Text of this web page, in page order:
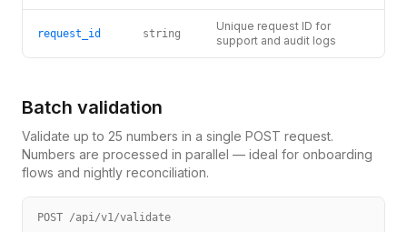
request_id string
Unique request ID for
support and audit logs
Batch validation
Validate up to 25 numbers in a single POST request.
Numbers are processed in parallel — ideal for onboarding
flows and nightly reconciliation.
POST /api/v1/validate